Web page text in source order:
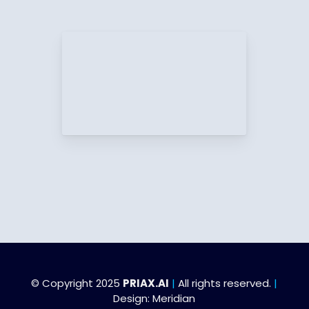
© Copyright 2025 PRIAX.AI | All rights reserved. |
Design:Meridian